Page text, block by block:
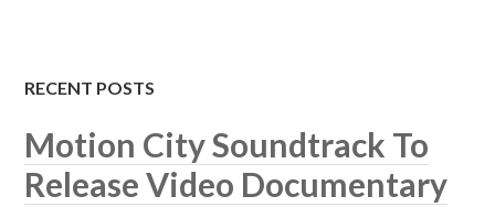
RECENT POSTS
Motion City Soundtrack To
Release Video Documentary